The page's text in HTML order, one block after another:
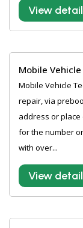
View
Mobile
Mobile Vehicle
repair, via
address or place
for the number
with over...
View